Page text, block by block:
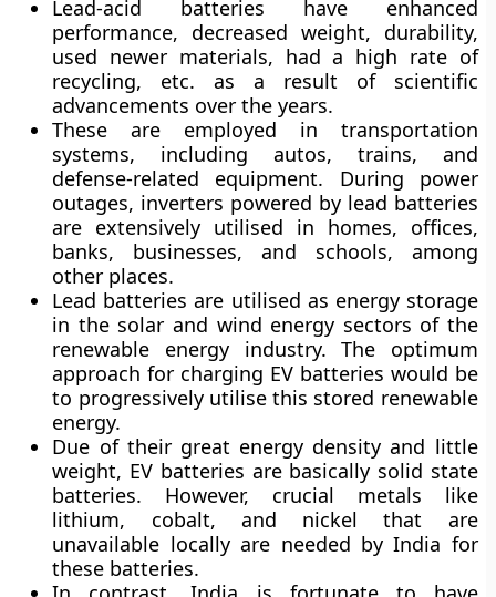
Lead-acid batteries have enhanced
performance, decreased weight, durability,
used newer materials, had a high rate of
recycling, etc. as a result of scientific
advancements over the years.
These are employed in transportation
systems, including autos, trains, and
defense-related equipment. During power
outages, inverters powered by lead batteries
are extensively utilised in homes, offices,
banks, businesses, and schools, among
other places.
Lead batteries are utilised as energy storage
in the solar and wind energy sectors of the
renewable energy industry. The optimum
approach for charging EV batteries would be
to progressively utilise this stored renewable
energy.
Due of their great energy density and little
weight, EV batteries are basically solid state
batteries. However, crucial metals like
lithium, cobalt, and nickel that are
unavailable locally are needed by India for
these batteries.